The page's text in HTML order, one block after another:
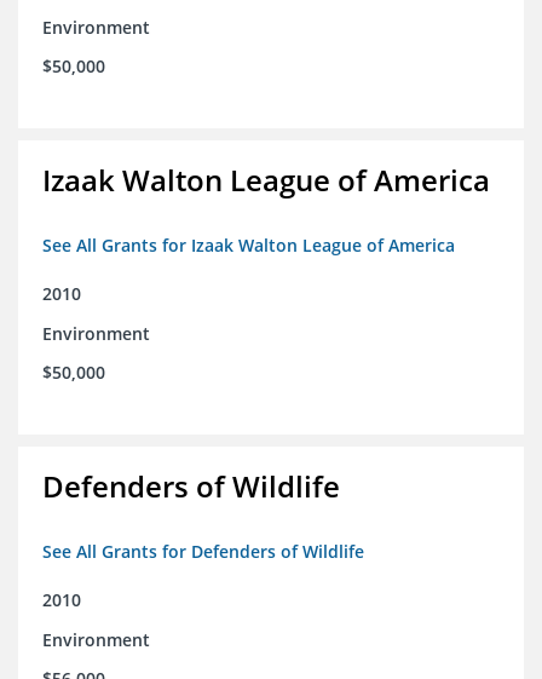
Environment
$50,000
Izaak Walton League of America
See All Grants for Izaak Walton League of America
2010
Environment
$50,000
Defenders of Wildlife
See All Grants for Defenders of Wildlife
2010
Environment